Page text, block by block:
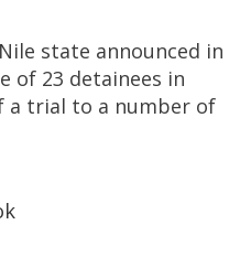
state announced in
of 23 detainees in
a trial to a number of